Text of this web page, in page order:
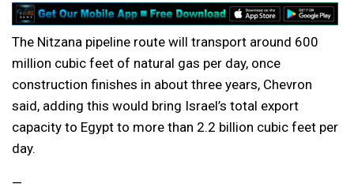
The Nitzana pipeline route will transport around 600
million cubic feet of natural gas per day, once
construction finishes in about three years, Chevron
said, adding this would bring Israel’s total export
capacity to Egypt to more than 2.2 billion cubic feet per
day.
—